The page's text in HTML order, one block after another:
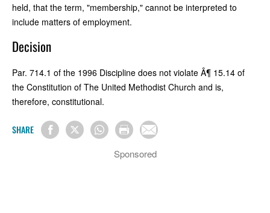
held, that the term, "membership," cannot be interpreted to
include matters of employment.
Decision
Par. 714.1 of the 1996 Discipline does not violate Â¶ 15.14 of
the Constitution of The United Methodist Church and is,
therefore, constitutional.
SHARE
Sponsored